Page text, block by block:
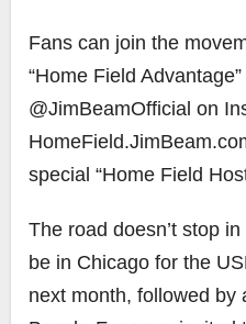
Fans can join the
“Home Field
@JimBeamOfficial on
special “Home Field
The road doesn’t stop
be in Chicago for the
next month, followed by